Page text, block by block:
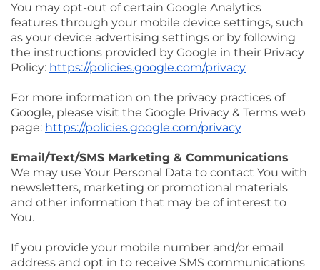
You may opt-out of certain Google Analytics
features through your mobile device settings, such
as your device advertising settings or by following
the instructions provided by Google in their Privacy
Policy: https://policies.google.com/privacy
For more information on the privacy practices of
Google, please visit the Google Privacy & Terms web
page: https://policies.google.com/privacy
Email/Text/SMS Marketing & Communications
We may use Your Personal Data to contact You with
newsletters, marketing or promotional materials
and other information that may be of interest to
You.
If you provide your mobile number and/or email
address and opt in to receive SMS communications